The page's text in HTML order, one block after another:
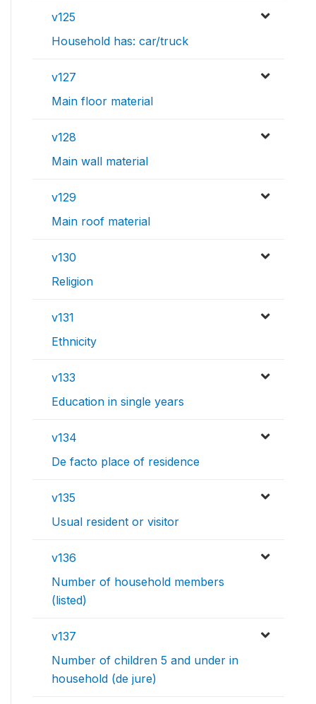
v125
Household has: car/truck
v127
Main floor material
v128
Main wall material
v129
Main roof material
v130
Religion
v131
Ethnicity
v133
Education in single years
v134
De facto place of residence
v135
Usual resident or visitor
v136
Number of household members
(listed)
v137
Number of children 5 and under in
household (de jure)